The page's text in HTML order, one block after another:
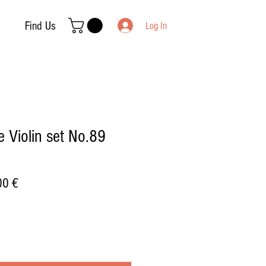
Log In
Violin set No.89
€Sale
Find Us